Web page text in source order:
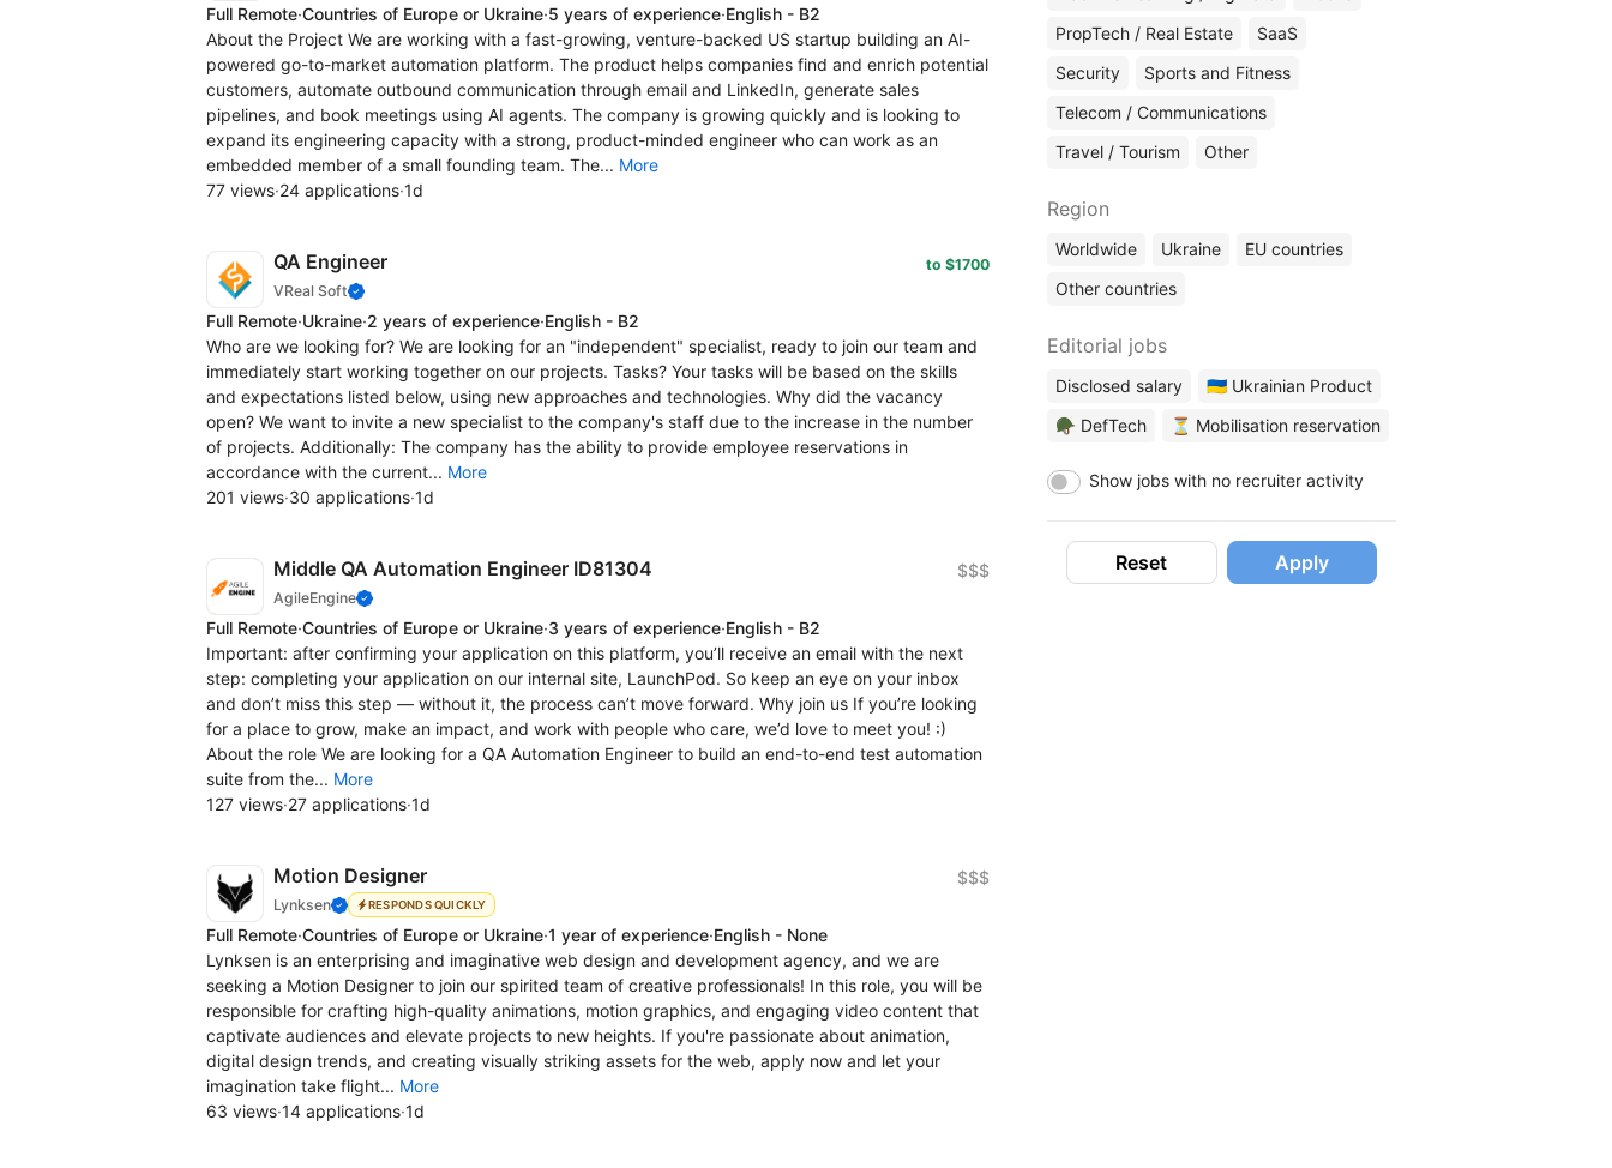
Full Remote·Countries of Europe or Ukraine·5 years of experience·English - B2
About the Project We are working with a fast-growing, venture-backed US startup building an AI-
powered go-to-market automation platform. The product helps companies find and enrich potential
customers, automate outbound communication through email and LinkedIn, generate sales
pipelines, and book meetings using AI agents. The company is growing quickly and is looking to
expand its engineering capacity with a strong, product-minded engineer who can work as an
embedded member of a small founding team. The... More
77 views·24 applications·1d
QA Engineer
VReal Soft
to $1700
Full Remote·Ukraine·2 years of experience·English - B2
Who are we looking for? We are looking for an "independent" specialist, ready to join our team and
immediately start working together on our projects. Tasks? Your tasks will be based on the skills
and expectations listed below, using new approaches and technologies. Why did the vacancy
open? We want to invite a new specialist to the company's staff due to the increase in the number
of projects. Additionally: The company has the ability to provide employee reservations in
accordance with the current... More
201 views·30 applications·1d
Middle QA Automation Engineer ID81304
AgileEngine
$$$
Full Remote·Countries of Europe or Ukraine·3 years of experience·English - B2
Important: after confirming your application on this platform, you’ll receive an email with the next
step: completing your application on our internal site, LaunchPod. So keep an eye on your inbox
and don’t miss this step — without it, the process can’t move forward. Why join us If you’re looking
for a place to grow, make an impact, and work with people who care, we’d love to meet you! :)
About the role We are looking for a QA Automation Engineer to build an end-to-end test automation
suite from the... More
127 views·27 applications·1d
Motion Designer
Lynksen RESPONDS QUICKLY
$$$
Full Remote·Countries of Europe or Ukraine·1 year of experience·English - None
Lynksen is an enterprising and imaginative web design and development agency, and we are
seeking a Motion Designer to join our spirited team of creative professionals! In this role, you will be
responsible for crafting high-quality animations, motion graphics, and engaging video content that
captivate audiences and elevate projects to new heights. If you're passionate about animation,
digital design trends, and creating visually striking assets for the web, apply now and let your
imagination take flight... More
63 views·14 applications·1d
PropTech / Real Estate
SaaS
Security
Sports and Fitness
Telecom / Communications
Travel / Tourism
Other
Region
Worldwide Ukraine
EU countries
Other countries
Editorial jobs
Disclosed salary
🇺🇦 Ukrainian Product
🪖 DefTech
⏳ Mobilisation reservation
Show jobs with no recruiter activity
Reset Apply